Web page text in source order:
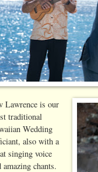
Lawrence is our
traditional
Wedding
also with a
singing voice
amazing chants.